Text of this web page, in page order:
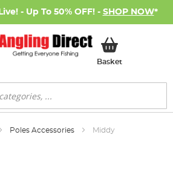
- Up To 50% OFF! - SHOP NOW*
BasketMy Basket
Poles Accessories Middy